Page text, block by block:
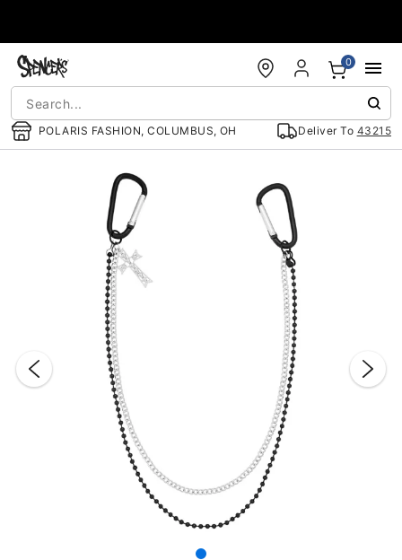
POLARIS FASHION, COLUMBUS, OH Deliver To 43215
0